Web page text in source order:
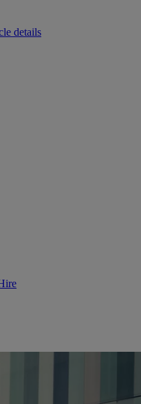
details
window)